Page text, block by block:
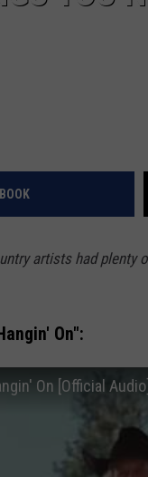
artists had
On":
On [Official Audio]